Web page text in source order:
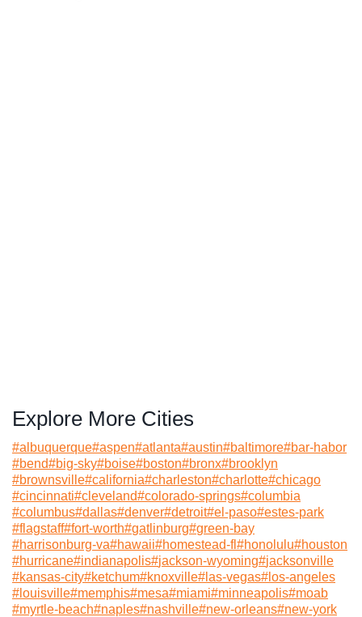
Explore More Cities
#albuquerque#aspen#atlanta#austin#baltimore#bar-habor
#bend#big-sky#boise#boston#bronx#brooklyn
#brownsville#california#charleston#charlotte#chicago
#cincinnati#cleveland#colorado-springs#columbia
#columbus#dallas#denver#detroit#el-paso#estes-park
#flagstaff#fort-worth#gatlinburg#green-bay
#harrisonburg-va#hawaii#homestead-fl#honolulu#houston
#hurricane#indianapolis#jackson-wyoming#jacksonville
#kansas-city#ketchum#knoxville# las-vegas# los-angeles
# louisville#memphis#mesa#miami#minneapolis#moab
#myrtle-beach#naples#nashville#new-orleans#new-york